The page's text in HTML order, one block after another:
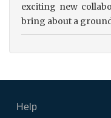
exciting new
bring about a
Help